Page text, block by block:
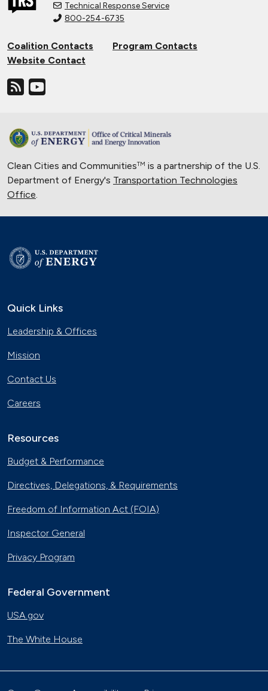
Technical Response Service
800-254-6735
Coalition Contacts
Program Contacts
Website Contact
Clean Cities and CommunitiesTM is a partnership of the U.S.
Department of Energy's Transportation Technologies
Office.
Quick Links
Leadership & Offices
Mission
Contact Us
Careers
Resources
Budget & Performance
Directives, Delegations, & Requirements
Freedom of Information Act (FOIA)
Inspector General
Privacy Program
Federal Government
USA.gov
The White House